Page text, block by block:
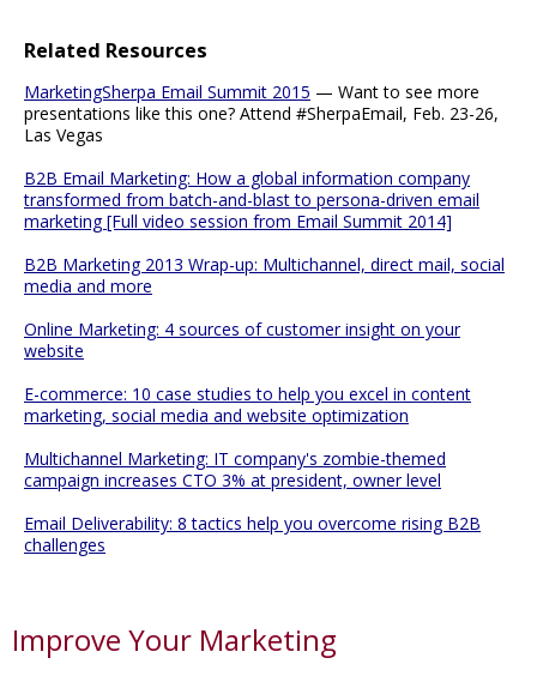
Related Resources
MarketingSherpa Email Summit 2015 — Want to see more
presentations like this one? Attend #SherpaEmail, Feb. 23-26,
Las Vegas
B2B Email Marketing: How a global information company
transformed from batch-and-blast to persona-driven email
marketing [Full video session from Email Summit 2014]
B2B Marketing 2013 Wrap-up: Multichannel, direct mail, social
media and more
Online Marketing: 4 sources of customer insight on your
website
E-commerce: 10 case studies to help you excel in content
marketing, social media and website optimization
Multichannel Marketing: IT company's zombie-themed
campaign increases CTO 3% at president, owner level
Email Deliverability: 8 tactics help you overcome rising B2B
challenges
Improve Your Marketing